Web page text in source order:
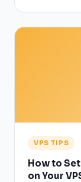
VPS TIPS
How to
on Your